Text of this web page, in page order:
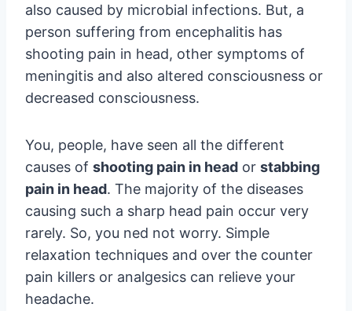
also caused by microbial infections. But, a
person suffering from encephalitis has
shooting pain in head, other symptoms of
meningitis and also altered consciousness or
decreased consciousness.
You, people, have seen all the different
causes of shooting pain in head or stabbing
pain in head. The majority of the diseases
causing such a sharp head pain occur very
rarely. So, you ned not worry. Simple
relaxation techniques and over the counter
pain killers or analgesics can relieve your
headache.